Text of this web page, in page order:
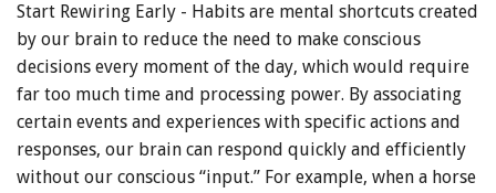
Start Rewiring Early - Habits are mental shortcuts created
by our brain to reduce the need to make conscious
decisions every moment of the day, which would require
far too much time and processing power. By associating
certain events and experiences with specific actions and
responses, our brain can respond quickly and efficiently
without our conscious “input.” For example, when a horse